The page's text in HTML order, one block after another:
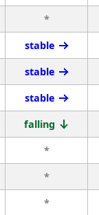
*
stable
stable
stable
falling
*
*
*